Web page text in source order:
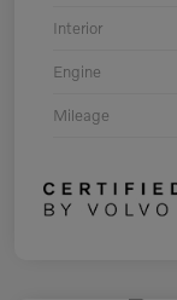
Interior
Engine
Mileage